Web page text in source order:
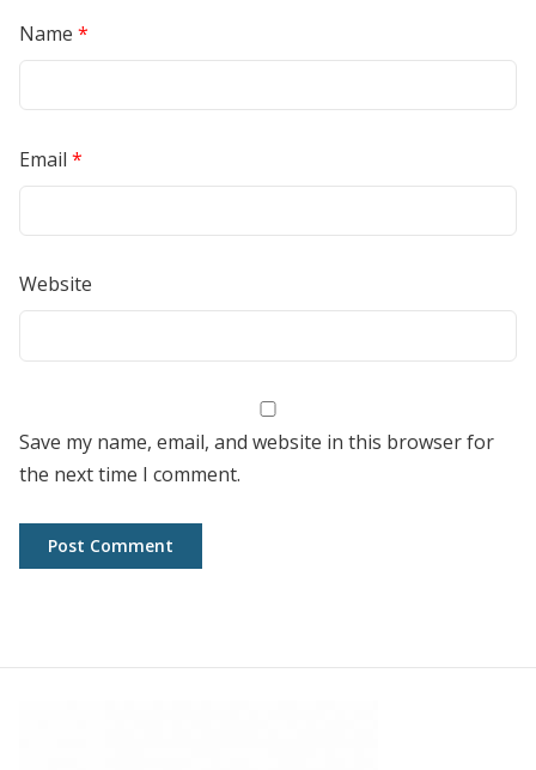
Name *
Email *
Website
Save my name, email, and website in this browser for
the next time I comment.